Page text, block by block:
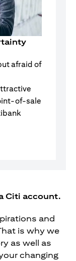
afraid of
of-sale
Citi account.
and
is why we
as well as
changing